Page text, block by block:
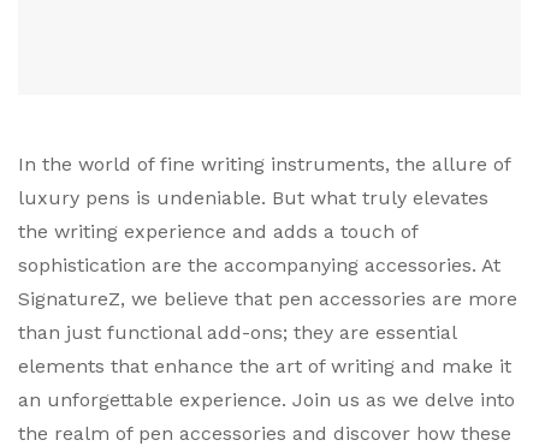
In the world of fine writing instruments, the allure of
luxury pens is undeniable. But what truly elevates
the writing experience and adds a touch of
sophistication are the accompanying accessories. At
SignatureZ, we believe that pen accessories are more
than just functional add-ons; they are essential
elements that enhance the art of writing and make it
an unforgettable experience. Join us as we delve into
the realm of pen accessories and discover how these